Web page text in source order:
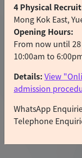
4 Physical
Mong Kok East,
Opening Hours:
From now until
10:00am to
Details: View
admission
WhatsApp
Telephone